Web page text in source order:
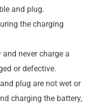
and plug.
the charging
never charge a
or defective.
plug are not wet or
charging the battery,